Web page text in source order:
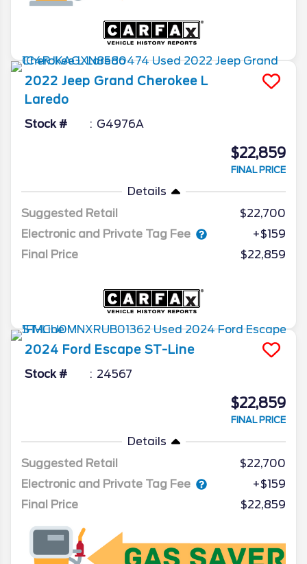
2022 Jeep Grand Cherokee L
Laredo
Stock # G4976A
$22,859
FINAL PRICE
Details
Suggested Retail
$22,700
Electronic and Private Tag Fee
+$159
Final Price
$22,859
2024 Ford Escape ST-Line
Stock # 24567
$22,859
FINAL PRICE
Details
Suggested Retail
$22,700
Electronic and Private Tag Fee
+$159
Final Price
$22,859